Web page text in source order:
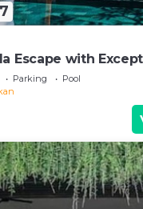
Escape with
Parking
Pool